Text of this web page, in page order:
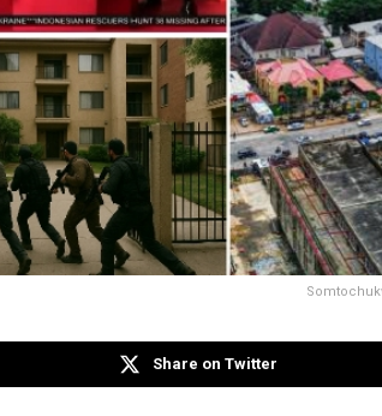
Share on Twitter